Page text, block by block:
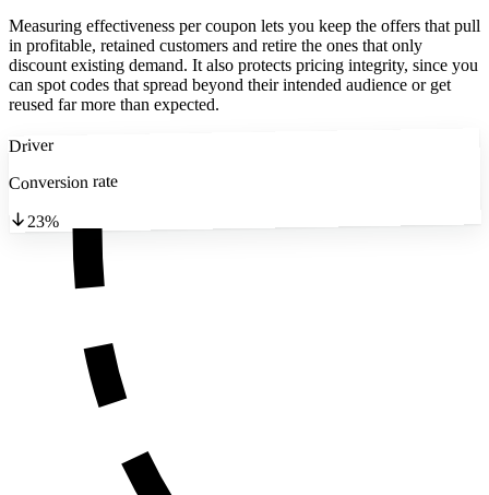
Measuring effectiveness per coupon lets you keep the offers that pull
in profitable, retained customers and retire the ones that only
discount existing demand. It also protects pricing integrity, since you
can spot codes that spread beyond their intended audience or get
reused far more than expected.
Driver
Conversion rate
23%